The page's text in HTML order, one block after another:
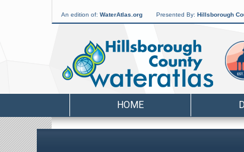
An edition of: WaterAtlas.org Presented By: Hillsborough
HOME